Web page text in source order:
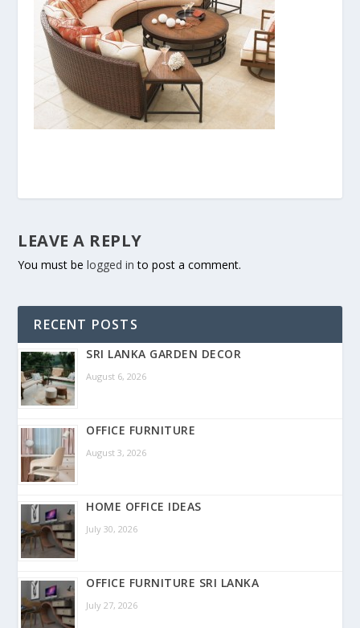
LEAVE A REPLY
You must belogged in to post a comment.
RECENT POSTS
SRI LANKA GARDEN DECOR
August 6, 2026
OFFICE FURNITURE
August 3, 2026
HOME OFFICE IDEAS
July 30, 2026
OFFICE FURNITURE SRI LANKA
July 27, 2026